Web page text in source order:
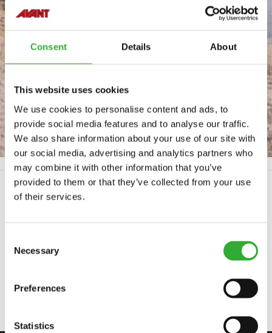
Consent Details About
This website uses cookies
We use cookies to personalise content and ads, to
provide social media features and to analyse our traffic.
We also share information about your use of our site with
our social media, advertising and analytics partners who
may combine it with other information that you’ve
provided to them or that they’ve collected from your use
of their services.
Selection
Necessary
Preferences
Statistics
SECURITY INSPECTION
Frontpage
Security inspection